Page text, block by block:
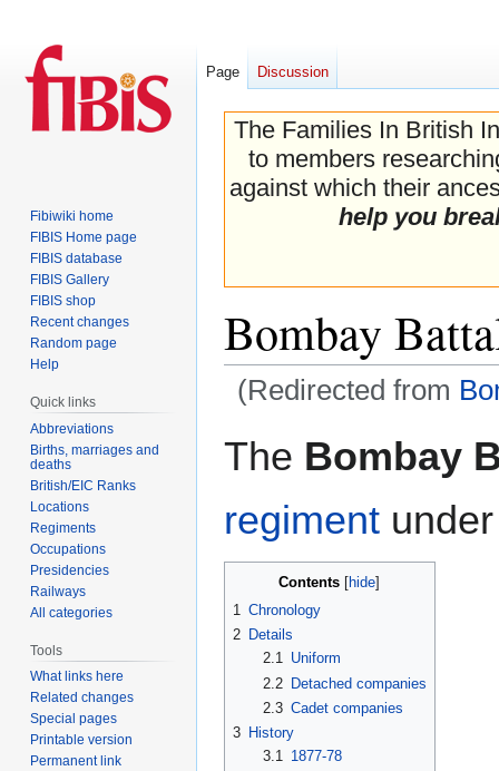
The Families In British
to members
against which their
help you
Bombay
(Redirected from
The Bombay
regiment
Contents
1 Chronology
2 Details
2.1 Uniform
2.2
Detached companies
2.3 Cadet companies
3 History
3.1 1877-78
Page Discussion
Fibiwiki home
FIBIS Home page
FIBIS database
FIBIS Gallery
FIBIS shop
Recent changes
Random page
Help
Quick links
Abbreviations
Births, marriages and
deaths
British/EIC Ranks
Locations
Regiments
Occupations
Presidencies
Railways
All categories
Tools
What links here
Related changes
Special pages
Printable version
Permanent link